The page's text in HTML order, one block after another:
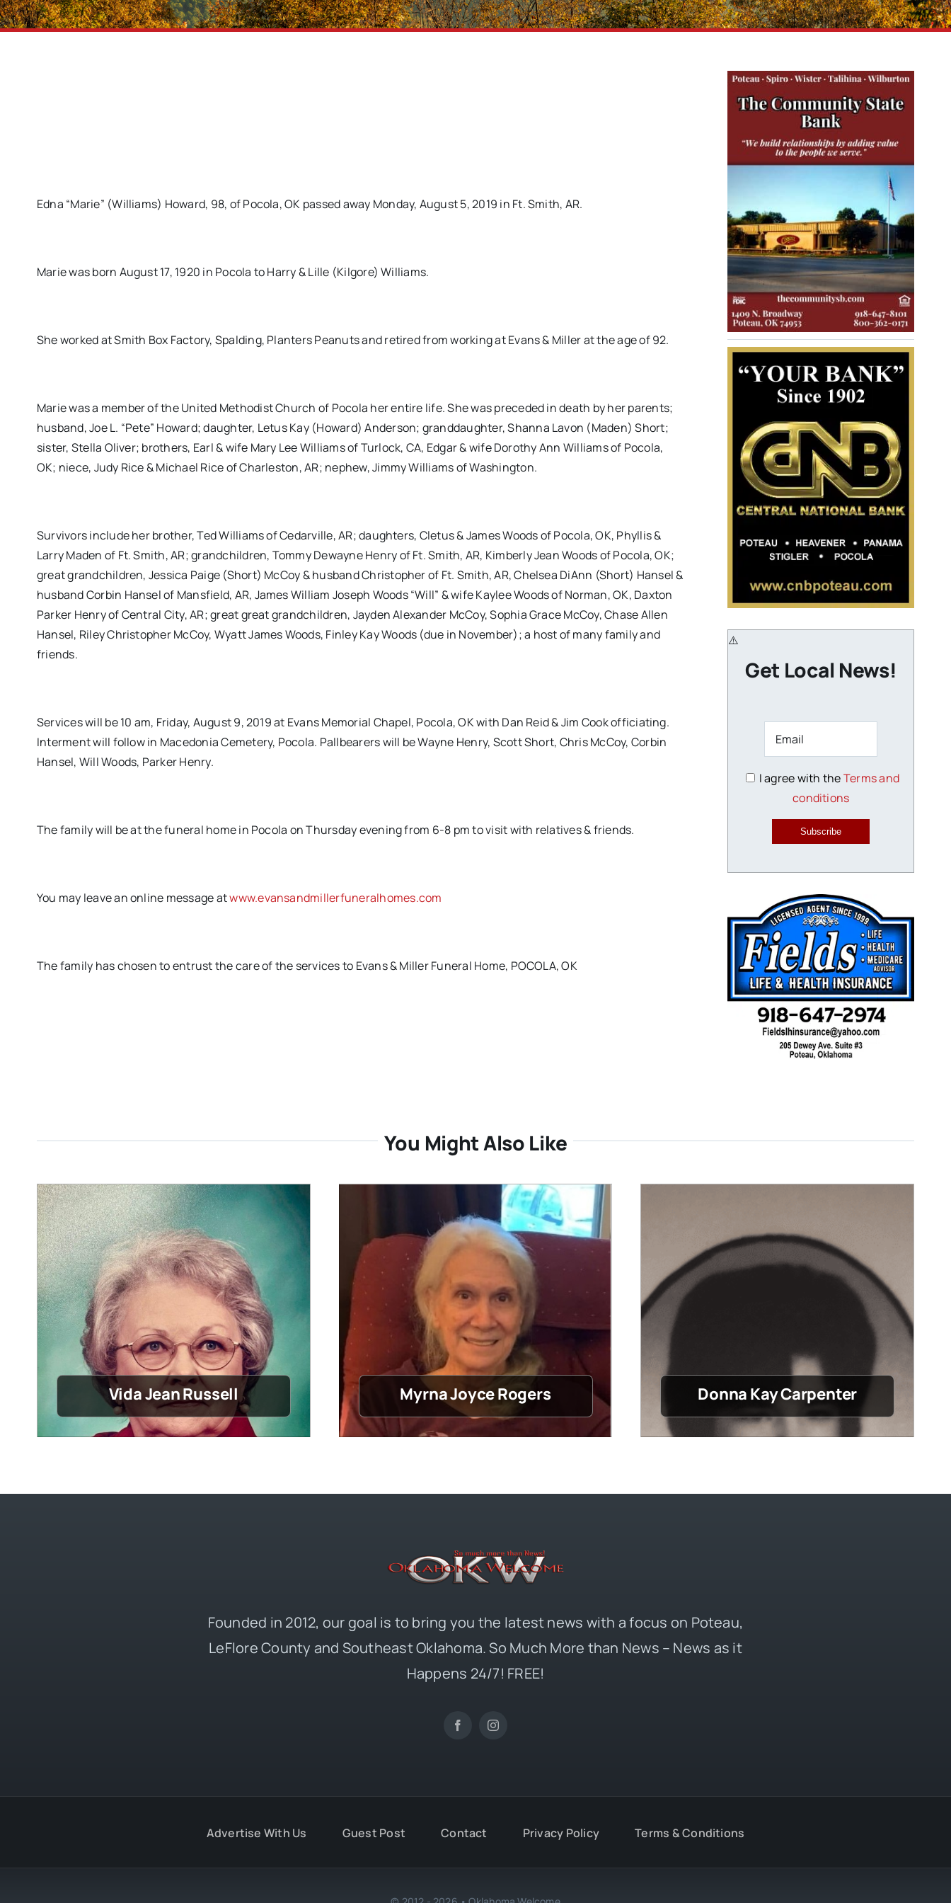
Edna “Marie” (Williams) Howard, 98, of Pocola, OK passed away Monday, August 5, 2019 in Ft. Smith, AR.
Marie was born August 17, 1920 in Pocola to Harry & Lille (Kilgore) Williams.
She worked at Smith Box Factory, Spalding, Planters Peanuts and retired from working at Evans & Miller at the age of 92.
Marie was a member of the United Methodist Church of Pocola her entire life. She was preceded in death by her parents;
husband, Joe L. “Pete” Howard; daughter, Letus Kay (Howard) Anderson; granddaughter, Shanna Lavon (Maden) Short;
sister, Stella Oliver; brothers, Earl & wife Mary Lee Williams of Turlock, CA, Edgar & wife Dorothy Ann Williams of Pocola,
OK; niece, Judy Rice & Michael Rice of Charleston, AR; nephew, Jimmy Williams of Washington.
Survivors include her brother, Ted Williams of Cedarville, AR; daughters, Cletus & James Woods of Pocola, OK, Phyllis &
Larry Maden of Ft. Smith, AR; grandchildren, Tommy Dewayne Henry of Ft. Smith, AR, Kimberly Jean Woods of Pocola, OK;
great grandchildren, Jessica Paige (Short) McCoy & husband Christopher of Ft. Smith, AR, Chelsea DiAnn (Short) Hansel &
husband Corbin Hansel of Mansfield, AR, James William Joseph Woods “Will” & wife Kaylee Woods of Norman, OK, Daxton
Parker Henry of Central City, AR; great great grandchildren, Jayden Alexander McCoy, Sophia Grace McCoy, Chase Allen
Hansel, Riley Christopher McCoy, Wyatt James Woods, Finley Kay Woods (due in November); a host of many family and
friends.
Services will be 10 am, Friday, August 9, 2019 at Evans Memorial Chapel, Pocola, OK with Dan Reid & Jim Cook officiating.
Interment will follow in Macedonia Cemetery, Pocola. Pallbearers will be Wayne Henry, Scott Short, Chris McCoy, Corbin
Hansel, Will Woods, Parker Henry.
The family will be at the funeral home in Pocola on Thursday evening from 6-8 pm to visit with relatives & friends.
You may leave an online message atwww.evansandmillerfuneralhomes.com
The family has chosen to entrust the care of the services to Evans & Miller Funeral Home, POCOLA, OK
Get Local News!
I agree with theTerms and
conditions
Subscribe
You Might Also Like
Vida Jean Russell Myrna Joyce Rogers Donna Kay Carpenter
Founded in 2012, our goal is to bring you the latest news with a focus on Poteau,
LeFlore County and Southeast Oklahoma. So Much More than News – News as it
Happens 24/7! FREE!
Advertise With Us Guest Post Contact Privacy Policy Terms & Conditions